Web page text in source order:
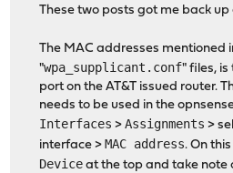
These two posts got me back up
The MAC addresses mentioned
"wpa_supplicant.conf" files, is
port on the AT&T issued router.
needs to be used in the
Interfaces >Assignments >
interface > MAC address. On
Device at the top and take note